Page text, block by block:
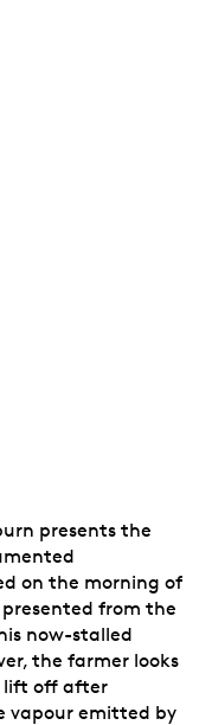
presents the
on the morning of
presented from the
now-stalled
the farmer looks
lift off after
vapour emitted by